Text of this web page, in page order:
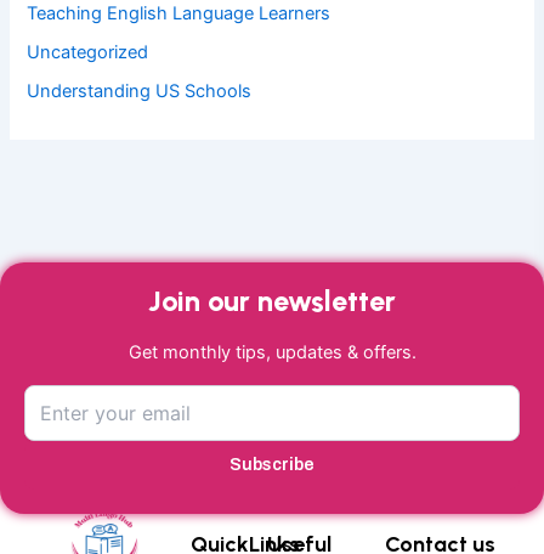
Teaching English Language Learners
Uncategorized
Understanding US Schools
Join our newsletter
Get monthly tips, updates & offers.
Subscribe
QuickLinksUseful Contact us